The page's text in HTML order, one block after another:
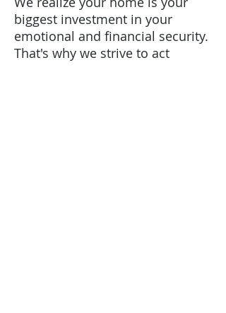
biggest investment in your
emotional and financial security.
That's why we strive to act